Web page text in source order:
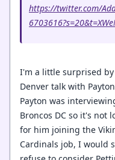
https://twitter.com/
I'm a little surprised
Denver talk with
Payton was
Broncos DC so it's not
for him joining the
Cardinals job, I would